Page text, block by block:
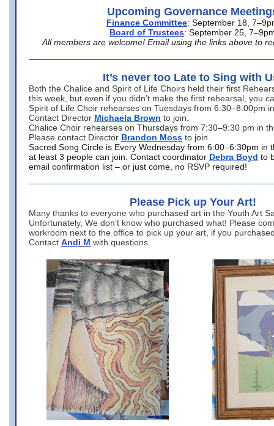
Upcoming Governance
Finance Committee: September 18,
Board of Trustees: September 25,
All members are welcome! Email using the links above to
It’s never too Late to Sing with
Both the Chalice and Spirit of Life Choirs held their first
this week, but even if you didn’t make the first rehearsal, you
Spirit of Life Choir rehearses on Tuesdays from 6:30–8:00pm
Contact Director Michaela Brown to join.
Chalice Choir rehearses on Thursdays from 7:30–9:30 pm in
Please contact Director Brandon Moss to join.
Sacred Song Circle is Every Wednesday from 6:00–6:30pm in
at least 3 people can join. Contact coordinator Debra Boyd to
email confirmation list – or just come, no RSVP required!
Please Pick up Your Art!
Many thanks to everyone who purchased art in the Youth Art
Unfortunately, We don’t know who purchased what! Please
workroom next to the office to pick up your art, if you
Contact Andi M with questions.